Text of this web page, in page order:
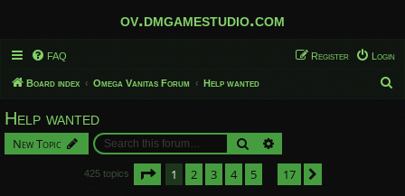
ov.dmgamestudio.com
FAQ Login
Register
Board index Omega Vanitas Forum Help wanted
Help wanted
New Topic Search
425 topics Page of 17
1 2 3 4 5 17